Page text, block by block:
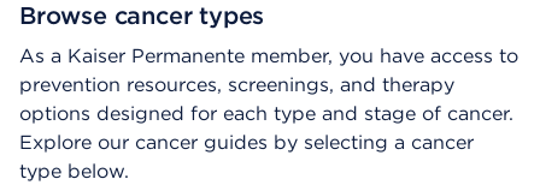
Browse cancer types
As a Kaiser Permanente member, you have access to
prevention resources, screenings, and therapy
options designed for each type and stage of cancer.
Explore our cancer guides by selecting a cancer
type below.